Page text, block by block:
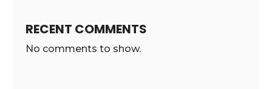
RECENT COMMENTS
No comments to show.